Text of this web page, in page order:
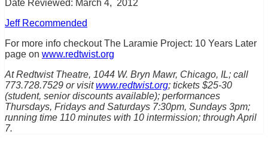
Date Reviewed: March 4, 2012
Jeff Recommended
For more info checkout The Laramie Project: 10 Years Later
page on www.redtwist.org
At Redtwist Theatre, 1044 W. Bryn Mawr, Chicago, IL; call
773.728.7529 or visitwww.redtwist.org; tickets $25-30
(student, senior discounts available); performances
Thursdays, Fridays and Saturdays 7:30pm, Sundays 3pm;
running time 110 minutes with 10 intermission; through April
7.